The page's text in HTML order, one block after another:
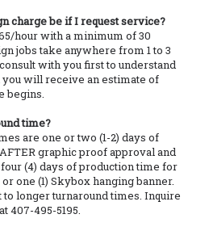
charge be if I request service?
hour with a minimum of 30
jobs take anywhere from 1 to 3
with you first to understand
will receive an estimate of
begins.
time?
are one or two (1-2) days of
graphic proof approval and
(4) days of production time for
one (1) Skybox hanging banner.
to longer turnaround times. Inquire
407-495-5195.